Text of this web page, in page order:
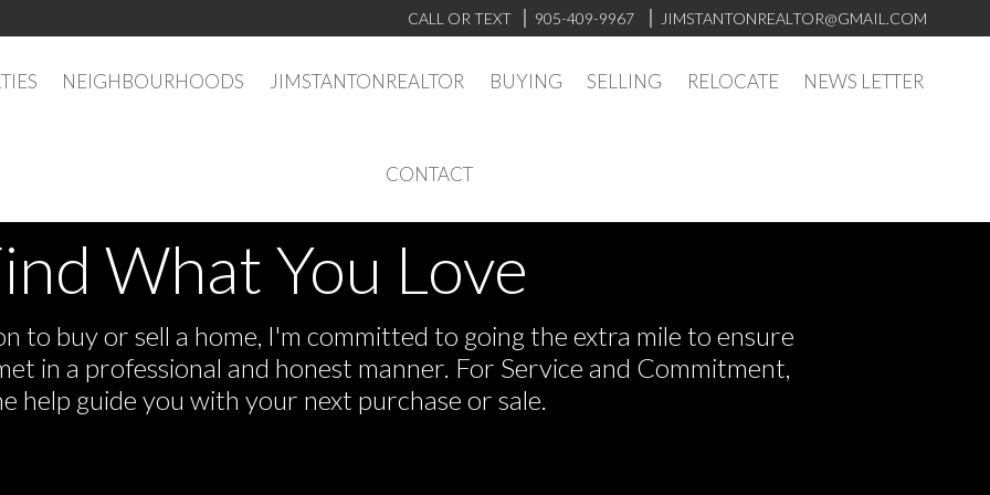
CALL OR TEXT 905-409-9967 JIMSTANTONREALTOR@GMAIL.COM
NEIGHBOURHOODS JIMSTANTONREALTOR BUYING SELLING RELOCATE NEWS LETTER
CONTACT
What You Love
to buy or sell a home, I'm committed to going the extra mile to ensure
in a professional and honest manner. For Service and Commitment,
help guide you with your next purchase or sale.